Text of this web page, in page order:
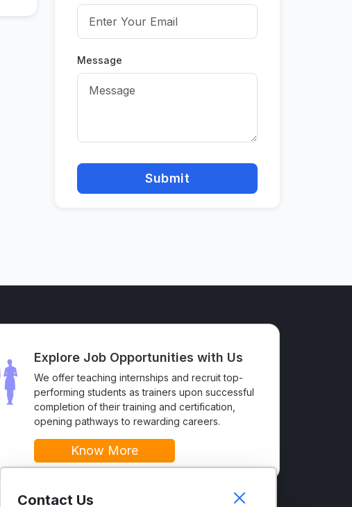
Message
Submit
Explore Job Opportunities with Us
We offer teaching internships and recruit top-
performing students as trainers upon successful
completion of their training and certification,
opening pathways to rewarding careers.
Know More
Contact Us